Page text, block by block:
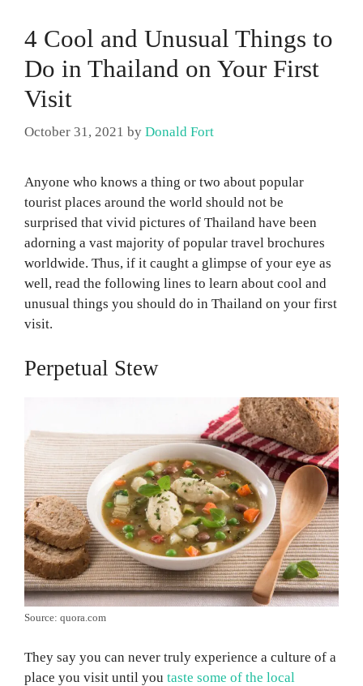
4 Cool and Unusual Things to
Do in Thailand on Your First
Visit
October 31, 2021 by Donald Fort
Anyone who knows a thing or two about popular
tourist places around the world should not be
surprised that vivid pictures of Thailand have been
adorning a vast majority of popular travel brochures
worldwide. Thus, if it caught a glimpse of your eye as
well, read the following lines to learn about cool and
unusual things you should do in Thailand on your first
visit.
Perpetual Stew
Source: quora.com
They say you can never truly experience a culture of a
place you visit until you taste some of the local